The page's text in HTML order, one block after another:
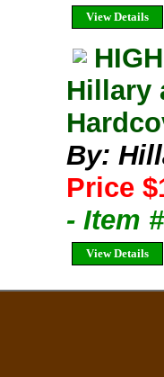
View Details
Hillary
By:
Price
- Item
View Details